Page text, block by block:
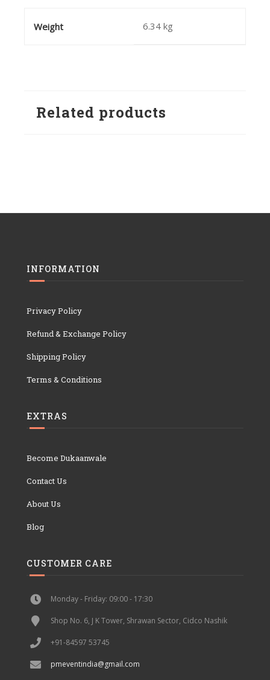
Weight 6.34 kg
Related products
INFORMATION
Privacy Policy
Refund & Exchange Policy
Shipping Policy
Terms & Conditions
EXTRAS
Become Dukaanwale
Contact Us
About Us
Blog
CUSTOMER CARE
Monday - Friday: 09:00 - 17:30
Shop No. 6, J K Tower, Shrawan Sector, Cidco Nashik
+91-84597 53745
pmeventindia@gmail.com